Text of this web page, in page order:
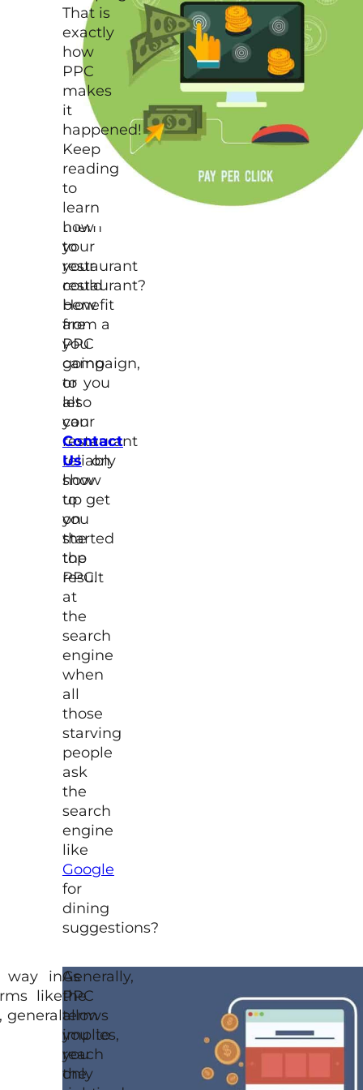
solve
the
hassle
and
use
it
as
an
opportunity
to
lead
them
to
your
restaurant?
How
are
you
going
to
let
your
restaurant
reliably
show
up
on
the
top
result
at
the
search
engine
when
all
those
starving
people
ask
the
search
engine
like
Google
for
dining
suggestions?
That is
exactly
how
PPC
makes
it
happened!
Keep
reading
to
learn
how
your
restaurant
could
benefit
from a
PPC
campaign,
or you
also
can
Contact
Uson
how
to get
you
started
the
PPC.
way in
like
general
As
the
term
implies,
you
only
Generally,
PPC
allows
you to
reach
the